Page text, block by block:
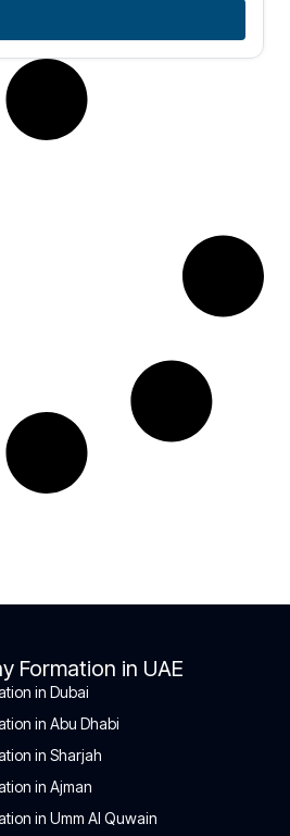
Formation in UAE
in Dubai
in Abu Dhabi
in Sharjah
in Ajman
in Umm Al Quwain